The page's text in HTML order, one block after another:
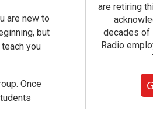
are new to
but
you
Once
are retiring
decades of
Radio